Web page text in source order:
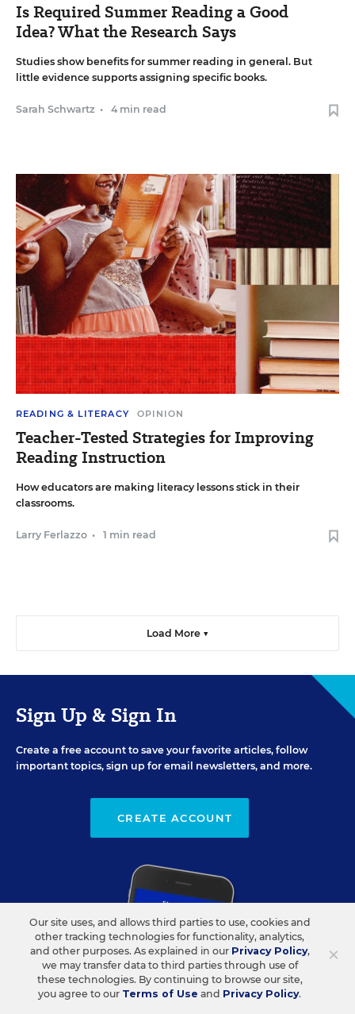
Is Required Summer Reading a Good
Idea? What the Research Says
Studies show benefits for summer reading in general. But
little evidence supports assigning specific books.
Sarah Schwartz • 4 min read
READING & LITERACY OPINION
Teacher-Tested Strategies for Improving
Reading Instruction
How educators are making literacy lessons stick in their
classrooms.
Larry Ferlazzo • 1 min read
Load More ▼
Sign Up & Sign In
Create a free account to save your favorite articles, follow
important topics, sign up for email newsletters, and more.
CREATE ACCOUNT
×
Our site uses, and allows third parties to use, cookies and
other tracking technologies for functionality, analytics,
and other purposes. As explained in our Privacy Policy,
we may transfer data to third parties through use of
these technologies. By continuing to browse our site,
you agree to our Terms of Use and Privacy Policy.